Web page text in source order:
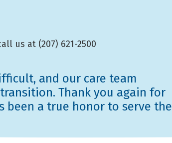
us at (207) 621-2500
and our care team
Thank you again for
a true honor to serve the